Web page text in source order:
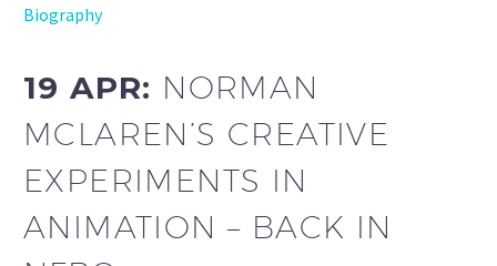
Biography
19 APR: NORMAN
MCLAREN’S CREATIVE
EXPERIMENTS IN
ANIMATION – BACK IN